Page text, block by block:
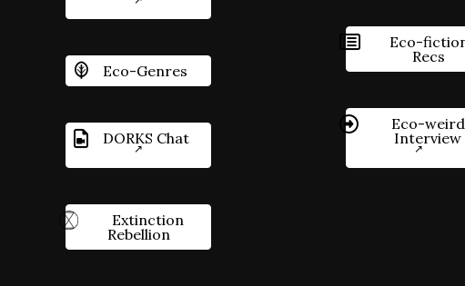
Eco-Genres
DORKS Chat
Extinction
Rebellion
Eco-
Recs
Eco-weird
Interview